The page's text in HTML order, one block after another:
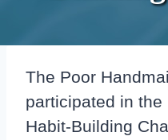
The Poor
participated in
Habit-Building